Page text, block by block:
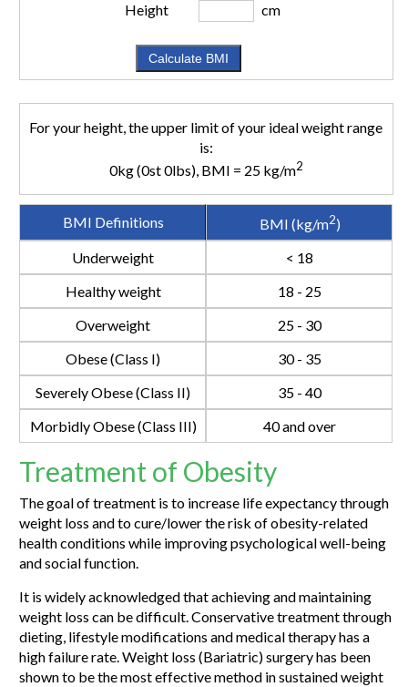
Height cm
For your height, the upper limit of your ideal weight range
is:
0kg (0st 0lbs), BMI = 25 kg/m2
BMI Definitions BMI (kg/m2)
Underweight
< 18
Healthy weight
18 - 25
Overweight
25 - 30
Obese (Class I)
30 - 35
Severely Obese (Class II)
35 - 40
Morbidly Obese (Class III)
40 and over
Treatment of Obesity
The goal of treatment is to increase life expectancy through
weight loss and to cure/lower the risk of obesity-related
health conditions while improving psychological well-being
and social function.
It is widely acknowledged that achieving and maintaining
weight loss can be difficult. Conservative treatment through
dieting, lifestyle modifications and medical therapy has a
high failure rate. Weight loss (Bariatric) surgery has been
shown to be the most effective method in sustained weight